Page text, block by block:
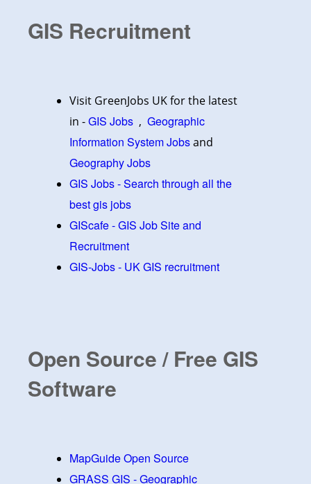
GIS Recruitment
Visit GreenJobs UK for the latest
in -GIS Jobs , Geographic
Information System Jobsand
Geography Jobs
GIS Jobs - Search through all the
best gis jobs
GIScafe - GIS Job Site and
Recruitment
GIS-Jobs - UK GIS recruitment
Open Source / Free GIS
Software
MapGuide Open Source
GRASS GIS - Geographic